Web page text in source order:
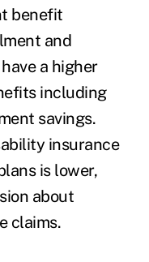
benefit
and
a higher
including
savings.
insurance
is lower,
about
claims.